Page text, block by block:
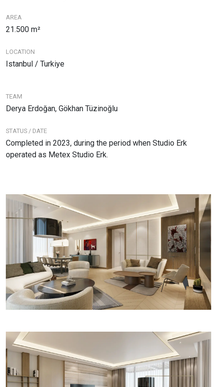
AREA
21.500 m²
LOCATION
Istanbul / Turkiye
TEAM
Derya Erdoğan, Gökhan Tüzinoğlu
STATUS / DATE
Completed in 2023, during the period when Studio Erk
operated as Metex Studio Erk.